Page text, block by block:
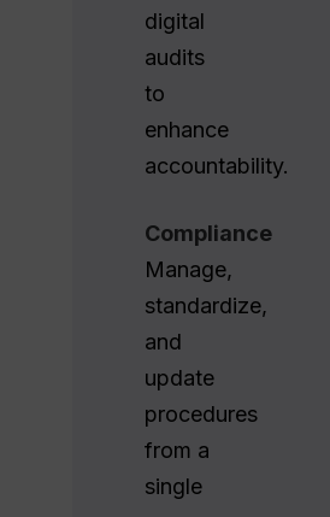
digital
audits
to
enhance
accountability.
Compliance
Manage,
standardize,
and
update
procedures
from a
single